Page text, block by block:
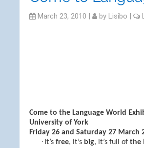
March 23, 2010 | by Lisibo |
Come to the Language World
University of York
Friday 26 and Saturday 27 March
· It’s free, it’s big, it’s full of the